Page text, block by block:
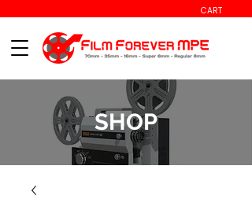
CART
SHOP